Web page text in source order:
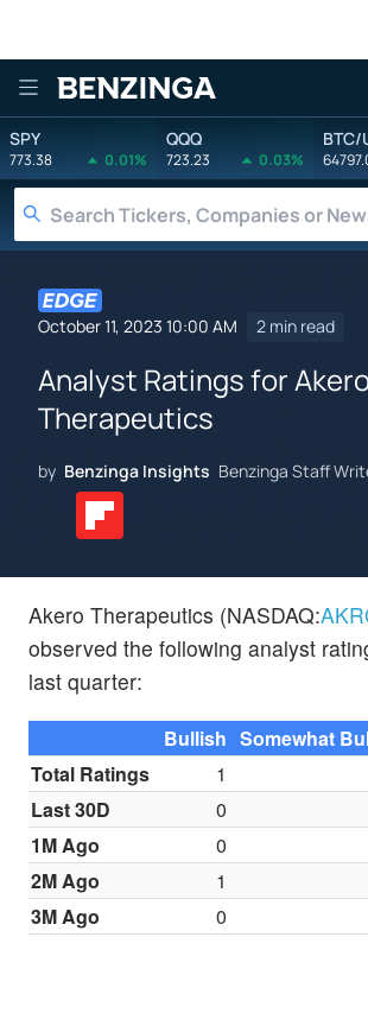
Benzinga
SPY
773.38 0.01%
QQQ
723.23 0.03%
BTC/
October 11, 2023 10:00 AM 2 min read
Analyst Ratings for
Therapeutics
by Benzinga Insights Benzinga Staff
Akero Therapeutics (NASDAQ:
observed the following analyst
last quarter:
Bullish Somewhat
Total Ratings
1
Last 30D
0
1M Ago
0
2M Ago
1
3M Ago
0